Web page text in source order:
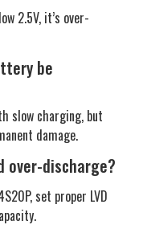
2.5V, it’s over-
be
slow charging, but
damage.
over-discharge?
set proper LVD